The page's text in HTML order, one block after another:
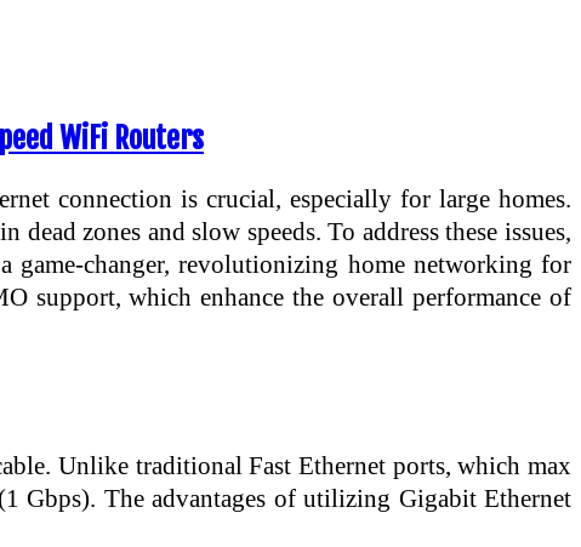
WiFi Routers
connection is crucial, especially for large homes.
zones and slow speeds. To address these issues,
changer, revolutionizing home networking for
support, which enhance the overall performance of
Unlike traditional Fast Ethernet ports, which max
Gbps). The advantages of utilizing Gigabit Ethernet